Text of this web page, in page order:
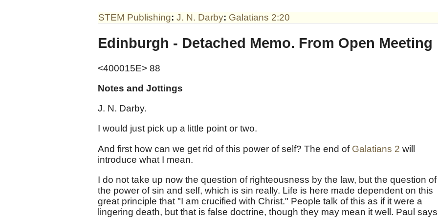
STEM Publishing: J. N. Darby: Galatians 2:20
Edinburgh - Detached Memo. From Open Meeting
<400015E> 88
Notes and Jottings
J. N. Darby.
I would just pick up a little point or two.
And first how can we get rid of this power of self? The end of Galatians 2 will
introduce what I mean.
I do not take up now the question of righteousness by the law, but the question of
the power of sin and self, which is sin really. Life is here made dependent on this
great principle that "I am crucified with Christ." People talk of this as if it were a
lingering death, but that is false doctrine, though they may mean it well. Paul